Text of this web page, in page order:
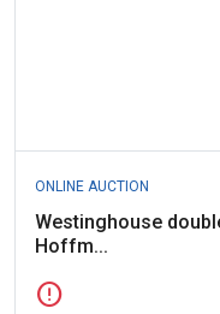
ONLINE AUCTION
Westinghouse
Hoffm...
error